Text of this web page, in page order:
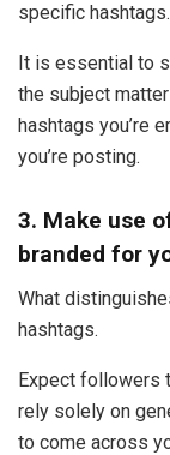
specific hashtags.
It is essential to
the subject
hashtags you’re
you’re posting.
3. Make use
branded for
What
hashtags.
Expect followers
rely solely on
to come across